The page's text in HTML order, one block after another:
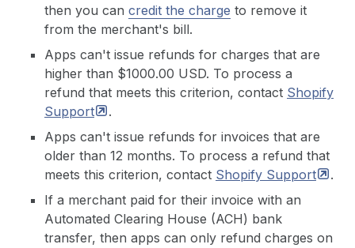
then you can credit the charge to remove it
from the merchant's bill.
Apps can't issue refunds for charges that are
higher than $1000.00 USD. To process a
refund that meets this criterion, contact Shopify
Support
.
Apps can't issue refunds for invoices that are
older than 12 months. To process a refund that
meets this criterion, contact Shopify Support
.
If a merchant paid for their invoice with an
Automated Clearing House (ACH) bank
transfer, then apps can only refund charges on